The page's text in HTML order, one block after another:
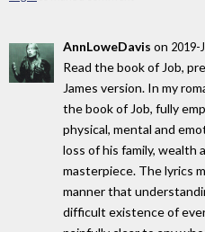
AnnLoweDavis on 2019-
Read the book of Job,
James version. In my
the book of Job, fully
physical, mental and
loss of his family, wealth
masterpiece. The lyrics
manner that
difficult existence of